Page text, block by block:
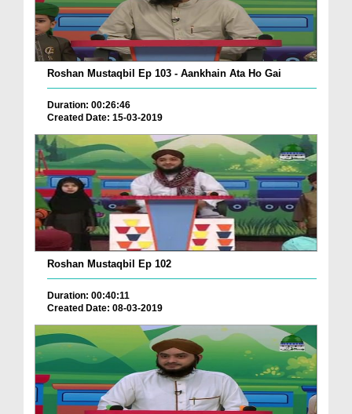
Roshan Mustaqbil Ep 103 - Aankhain Ata Ho Gai
Duration: 00:26:46
Created Date: 15-03-2019
Roshan Mustaqbil Ep 102
Duration: 00:40:11
Created Date: 08-03-2019